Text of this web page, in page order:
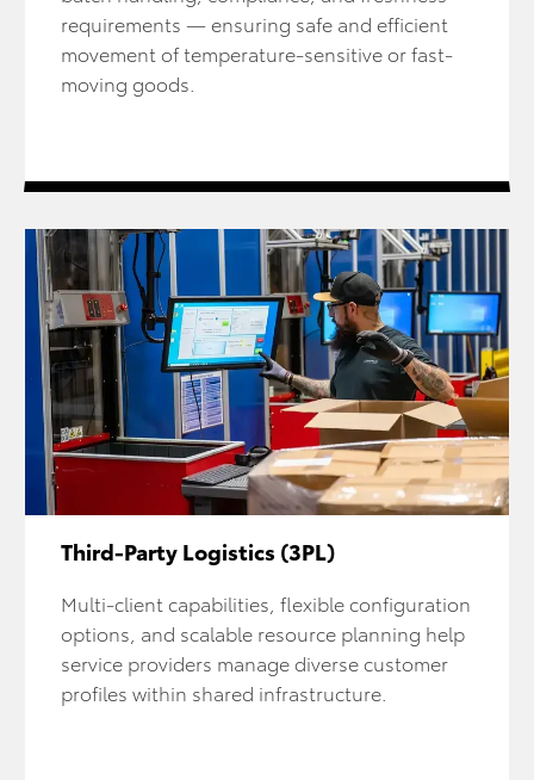
requirements — ensuring safe and efficient
movement of temperature-sensitive or fast-
moving goods.
Third-Party Logistics (3PL)
Multi-client capabilities, flexible configuration
options, and scalable resource planning help
service providers manage diverse customer
profiles within shared infrastructure.